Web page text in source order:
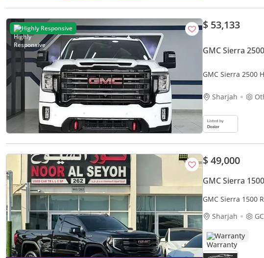
Highly Responsive $ 53,133
GMC Sierra
GMC Sierra 2500
Sharjah
$ 49,000
GMC Sierra
GMC Sierra 1500
Sharjah
Warranty